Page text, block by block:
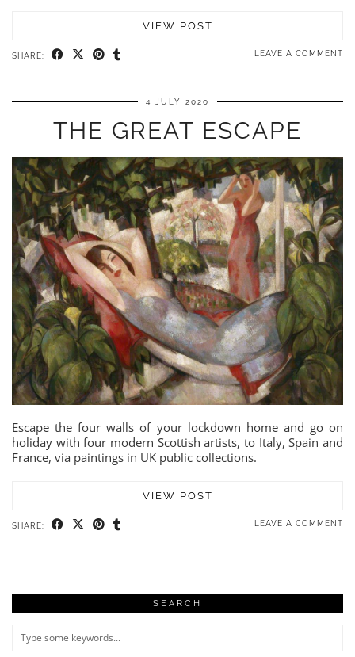
VIEW POST
SHARE: LEAVE A COMMENT
4 JULY 2020
THE GREAT ESCAPE
Escape the four walls of your lockdown home and go on
holiday with four modern Scottish artists, to Italy, Spain and
France, via paintings in UK public collections.
VIEW POST
SHARE: LEAVE A COMMENT
SEARCH